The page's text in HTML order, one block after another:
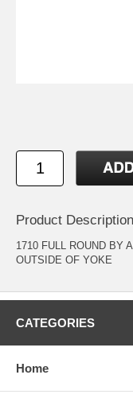
Product Description
1710 FULL ROUND BY
OUTSIDE OF YOKE
CATEGORIES
Home